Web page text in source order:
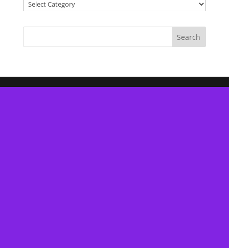
Categories